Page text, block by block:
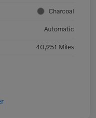
Charcoal
Automatic
40,251 Miles